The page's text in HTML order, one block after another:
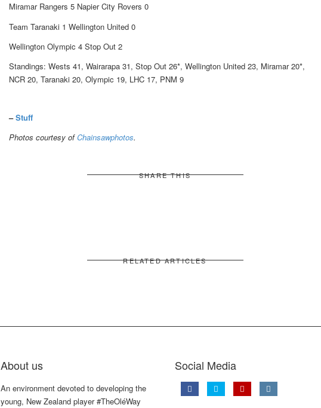
Miramar Rangers 5 Napier City Rovers 0
Team Taranaki 1 Wellington United 0
Wellington Olympic 4 Stop Out 2
Standings: Wests 41, Wairarapa 31, Stop Out 26*, Wellington United 23, Miramar 20*,
NCR 20, Taranaki 20, Olympic 19, LHC 17, PNM 9
–Stuff
Photos courtesy ofChainsawphotos.
SHARE THIS
RELATED ARTICLES
About us
An environment devoted to developing the
young, New Zealand player #TheOléWay
Social Media